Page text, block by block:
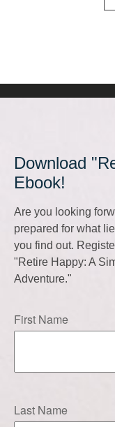
Download
Ebook!
Are you looking
prepared for what
you find out.
"Retire Happy: A
Adventure."
First Name
Last Name